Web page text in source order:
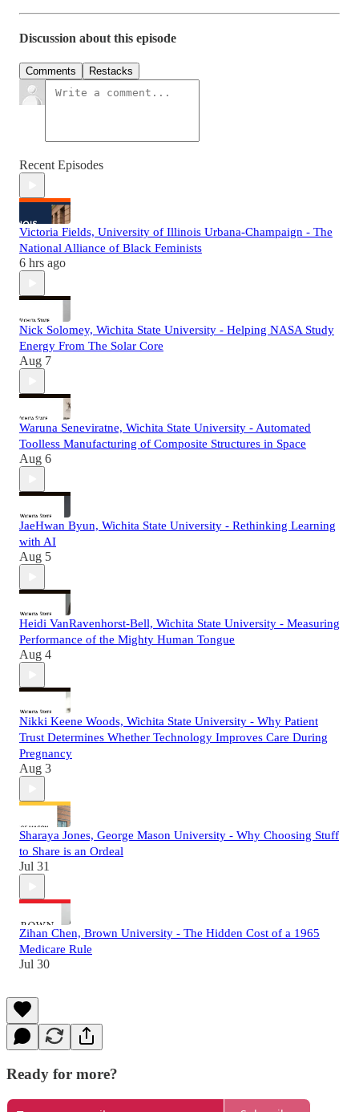
Discussion about this episode
Comments Restacks
Recent Episodes
Victoria Fields, University of Illinois Urbana-Champaign - The
National Alliance of Black Feminists
6 hrs ago
Nick Solomey, Wichita State University - Helping NASA Study
Energy From The Solar Core
Aug 7
Waruna Seneviratne, Wichita State University - Automated
Toolless Manufacturing of Composite Structures in Space
Aug 6
JaeHwan Byun, Wichita State University - Rethinking Learning
with AI
Aug 5
Heidi VanRavenhorst-Bell, Wichita State University - Measuring
Performance of the Mighty Human Tongue
Aug 4
Nikki Keene Woods, Wichita State University - Why Patient
Trust Determines Whether Technology Improves Care During
Pregnancy
Aug 3
Sharaya Jones, George Mason University - Why Choosing Stuff
to Share is an Ordeal
Jul 31
Zihan Chen, Brown University - The Hidden Cost of a 1965
Medicare Rule
Jul 30
Ready for more?